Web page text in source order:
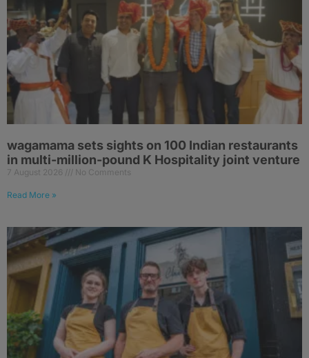
wagamama sets sights on 100 Indian restaurants
in multi-million-pound K Hospitality joint venture
7 August 2026 No Comments
Read More »